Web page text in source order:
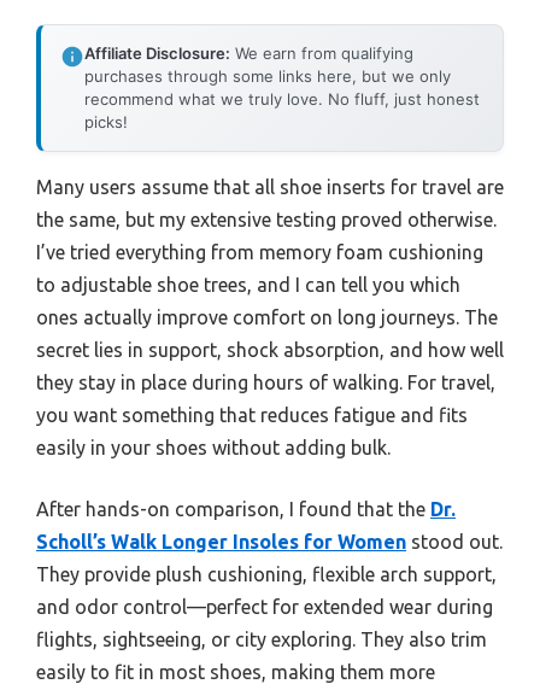
Affiliate Disclosure: We earn from qualifying
purchases through some links here, but we only
recommend what we truly love. No fluff, just honest
picks!
Many users assume that all shoe inserts for travel are
the same, but my extensive testing proved otherwise.
I’ve tried everything from memory foam cushioning
to adjustable shoe trees, and I can tell you which
ones actually improve comfort on long journeys. The
secret lies in support, shock absorption, and how well
they stay in place during hours of walking. For travel,
you want something that reduces fatigue and fits
easily in your shoes without adding bulk.
After hands-on comparison, I found that the Dr.
Scholl’s Walk Longer Insoles for Women stood out.
They provide plush cushioning, flexible arch support,
and odor control—perfect for extended wear during
flights, sightseeing, or city exploring. They also trim
easily to fit in most shoes, making them more